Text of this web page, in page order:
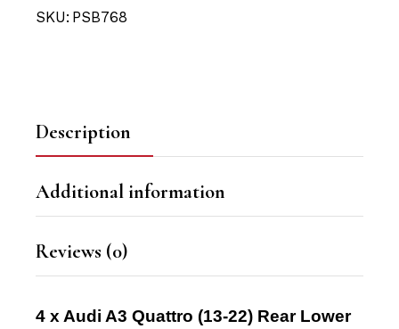
SKU: PSB768
Description
Additional information
Reviews (0)
4 x Audi A3 Quattro (13-22) Rear Lower